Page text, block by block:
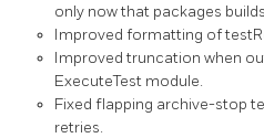
only now that packages
Improved formatting of
Improved truncation when
ExecuteTest module.
Fixed flapping archive-stop
retries.